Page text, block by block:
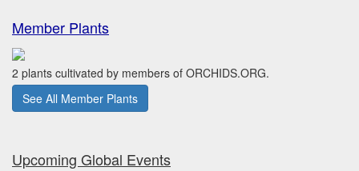
Member Plants
2 plants cultivated by members of ORCHIDS.ORG.
See All Member Plants
Upcoming Global Events